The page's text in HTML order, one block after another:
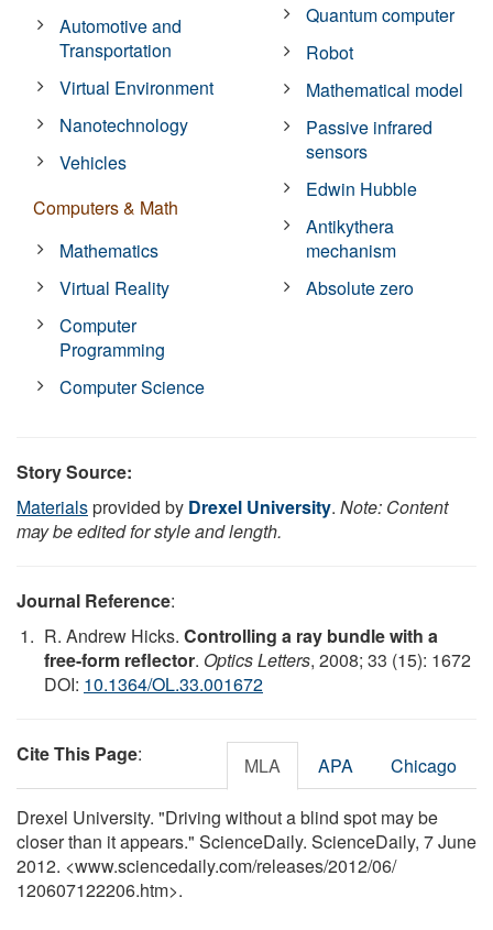
Automotive and
Transportation
Virtual Environment
Nanotechnology
Vehicles
Computers & Math
Mathematics
Virtual Reality
Computer
Programming
Computer Science
Quantum computer
Robot
Mathematical model
Passive infrared
sensors
Edwin Hubble
Antikythera
mechanism
Absolute zero
Story Source:
Materialsprovided by Drexel University. Note: Content
may be edited for style and length.
Journal Reference:
R. Andrew Hicks. Controlling a ray bundle with a
free-form reflector. Optics Letters, 2008; 33 (15): 1672
DOI: 10.1364/OL.33.001672
Cite This Page: MLA APA Chicago
Drexel University. "Driving without a blind spot may be
closer than it appears." ScienceDaily. ScienceDaily, 7 June
2012. <www.sciencedaily.com/releases/2012/06/
120607122206.htm>.